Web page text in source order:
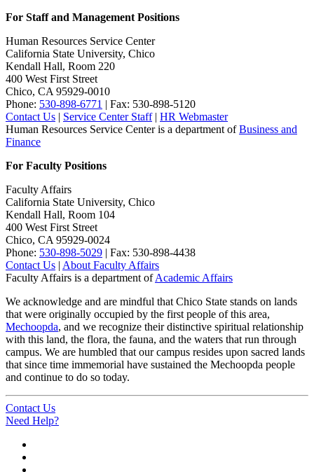
For Staff and Management Positions
Human Resources Service Center
California State University, Chico
Kendall Hall, Room 220
400 West First Street
Chico, CA 95929-0010
Phone: 530-898-6771 | Fax: 530-898-5120
Contact Us | Service Center Staff| HR Webmaster
Human Resources Service Center is a department ofBusiness and
Finance
For Faculty Positions
Faculty Affairs
California State University, Chico
Kendall Hall, Room 104
400 West First Street
Chico, CA 95929-0024
Phone: 530-898-5029 | Fax: 530-898-4438
Contact Us | About Faculty Affairs
Faculty Affairs is a department ofAcademic Affairs
We acknowledge and are mindful that Chico State stands on lands
that were originally occupied by the first people of this area,
Mechoopda, and we recognize their distinctive spiritual relationship
with this land, the flora, the fauna, and the waters that run through
campus. We are humbled that our campus resides upon sacred lands
that since time immemorial have sustained the Mechoopda people
and continue to do so today.
Contact Us
Need Help?